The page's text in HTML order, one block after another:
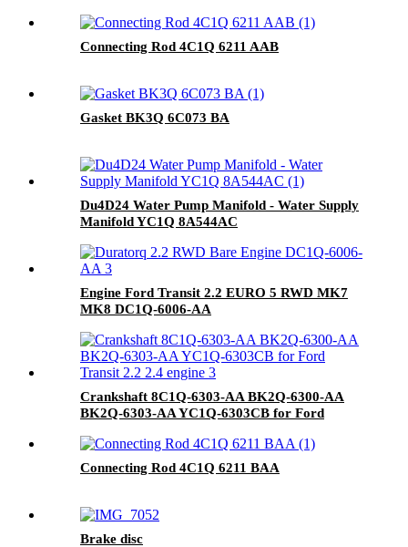
Connecting Rod 4C1Q 6211 AAB
Gasket BK3Q 6C073 BA
Du4D24 Water Pump Manifold - Water Supply
Manifold YC1Q 8A544AC
Engine Ford Transit 2.2 EURO 5 RWD MK7
MK8 DC1Q-6006-AA
Crankshaft 8C1Q-6303-AA BK2Q-6300-AA
BK2Q-6303-AA YC1Q-6303CB for Ford
Connecting Rod 4C1Q 6211 BAA
Brake disc